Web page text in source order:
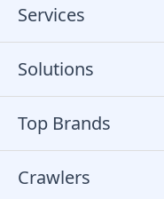
Services
Solutions
Top Brands
Crawlers